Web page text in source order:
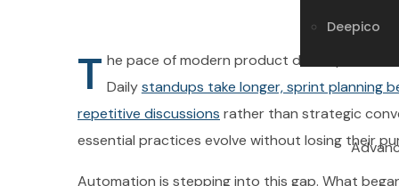
Deepico
AI-
T he pace of modern product development
Dailystandups take longer, sprint planning
repetitive discussions rather than strategic
essential practices evolve without losing their
Automation is stepping into this gap. What